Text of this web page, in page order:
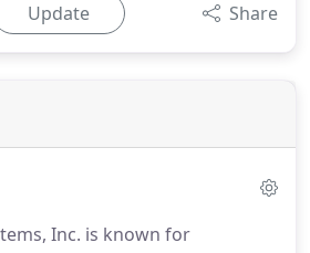
Update Share
Inc. is known for